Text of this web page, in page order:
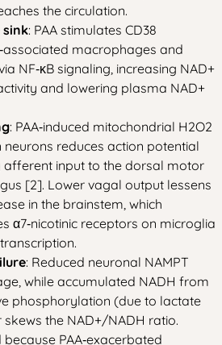
the circulation.
sink: PAA stimulates CD38
macrophages and
NF‑κB signaling, increasing NAD+
and lowering plasma NAD+
: PAA‑induced mitochondrial H2O2
reduces action potential
afferent input to the dorsal motor
[2]. Lower vagal output lessens
in the brainstem, which
α7‑nicotinic receptors on microglia
: Reduced neuronal NAMPT
while accumulated NADH from
phosphorylation (due to lactate
the NAD+/NADH ratio.
PAA‑exacerbated